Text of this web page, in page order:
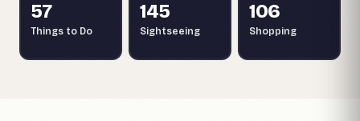
57
Things to Do
145
Sightseeing
106
Shopping